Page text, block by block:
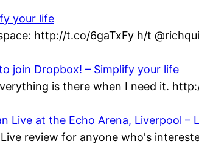
your life
http://t.co/6gaTxFy h/t
join Dropbox! – Simplify your life
is there when I need it.
Live at the Echo Arena, Liverpool
review for anyone who's